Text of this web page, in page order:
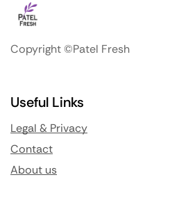
Copyright ©Patel Fresh
Useful Links
Legal & Privacy
Contact
About us